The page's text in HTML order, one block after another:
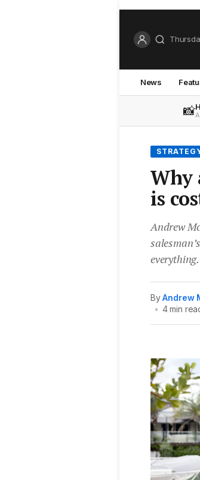
News
📸
Why
is
Andrew
everything.
ByAndrew
• 4 min